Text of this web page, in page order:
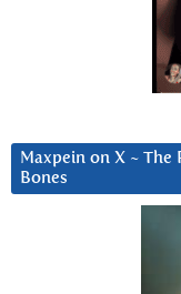
Maxpein on X ~
Bones